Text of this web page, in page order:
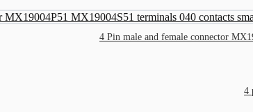
4 Pin male and female connector
4